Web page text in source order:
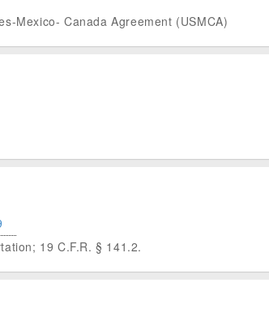
Mexico- Canada Agreement (USMCA)
19 C.F.R. § 141.2.